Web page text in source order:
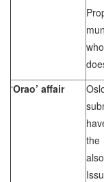
‘Orao’ affair
the